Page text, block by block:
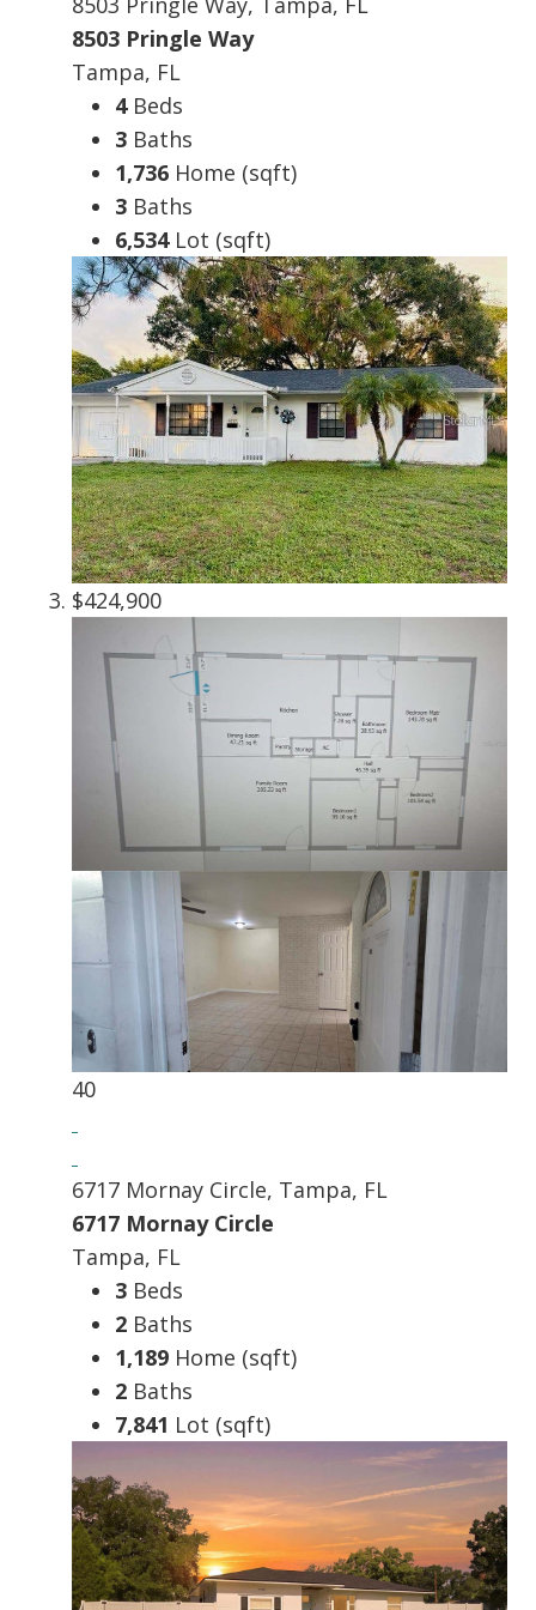
8503 Pringle Way
Tampa, FL
4Beds
3 Baths
1,736 Home (sqft)
3 Baths
6,534Lot (sqft)
$424,900
40
6717 Mornay Circle, Tampa, FL
6717 Mornay Circle
Tampa, FL
3 Beds
2 Baths
1,189 Home (sqft)
2 Baths
7,841 Lot (sqft)